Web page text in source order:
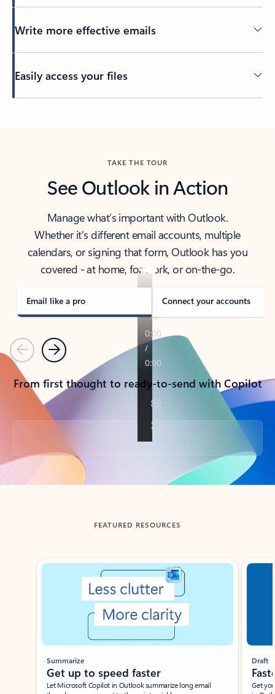
Write more effective emails
Easily access your files
TAKE THE TOUR
See Outlook in Action
Manage what’s important with Outlook.
Whether it’s different email accounts, multiple
calendars, or signing that form, Outlook has you
covered - at home, for work, or on-the-go.
Email like a pro Connect your accounts
PreviousNext
From first thought to ready-to-send with Copilot
Back to tabs
FEATURED RESOURCES
Showing slide 1 of 3
Summarize
Get up to speed faster ​
Let Microsoft Copilot in Outlook summarize long email
Draft
Get